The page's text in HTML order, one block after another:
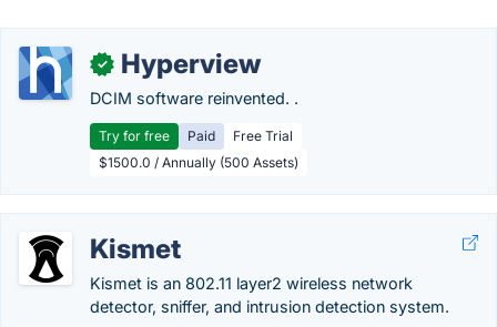
✓ Hyperview
DCIM software reinvented. .
Try for free Paid
Free Trial
$1500.0 / Annually (500 Assets)
Kismet
Kismet is an 802.11 layer2 wireless network
detector, sniffer, and intrusion detection system.